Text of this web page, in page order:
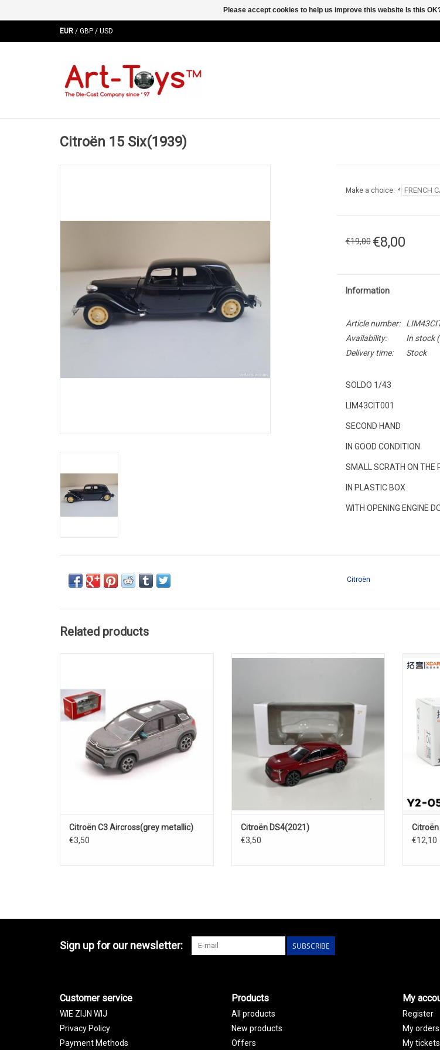
EUR / GBP / USD
Citroën 15 Six(1939)
Make a choice: *
€19,00 €8,00
Information
Article number:
Availability:
In stock
Delivery time:
Stock
SOLDO 1/43
LIM43CIT001
SECOND HAND
IN GOOD CONDITION
SMALL SCRATH ON THE
IN PLASTIC BOX
WITH OPENING ENGINE
Citroën
Related products
Citroën C3 Aircross(grey metallic)
€3,50
DS4 Citroën 1/64 scale diecast car model
Citroën DS4(2021)
€3,50
€12,10
Sign up for our newsletter: SUBSCRIBE
Customer service
WIE ZIJN WIJ
Privacy Policy
Payment Methods
Products
All products
New products
Offers
My
Register
My orders
My tickets
Please accept cookies to help us improve this website Is this